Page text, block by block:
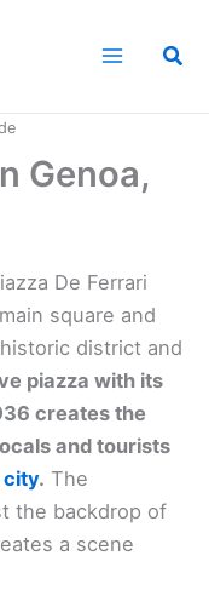
Genoa,
De Ferrari
square and
district and
piazza with its
creates the
and tourists
city. The
the backdrop of
a scene